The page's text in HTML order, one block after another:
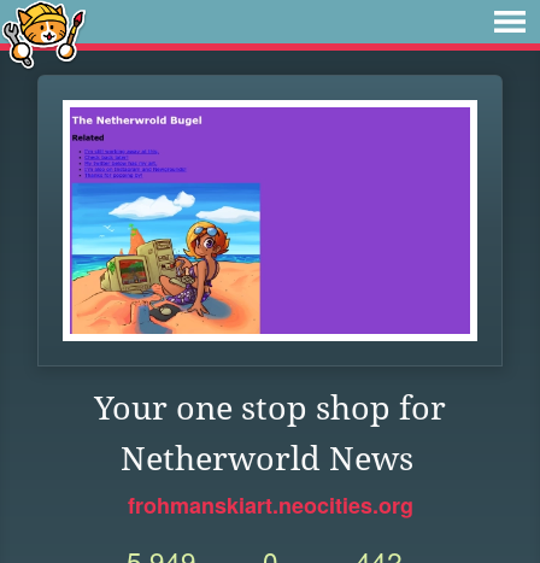
Your one stop shop for
Netherworld News
frohmanskiart.neocities.org